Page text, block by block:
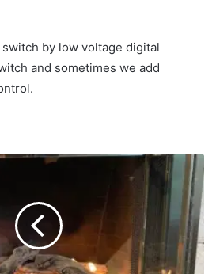
by low voltage digital
and sometimes we add